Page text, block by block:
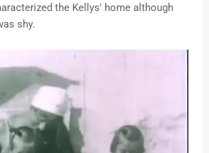
the Kellys' home although
shy.